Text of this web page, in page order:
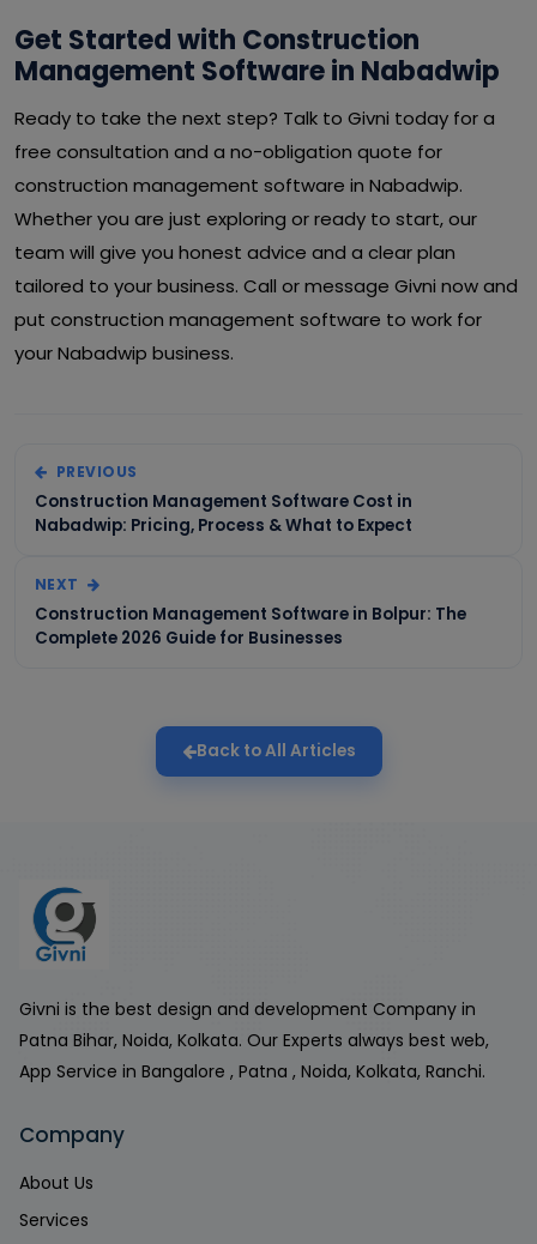
Get Started with Construction
Management Software in Nabadwip
Ready to take the next step? Talk to Givni today for a
free consultation and a no-obligation quote for
construction management software in Nabadwip.
Whether you are just exploring or ready to start, our
team will give you honest advice and a clear plan
tailored to your business. Call or message Givni now and
put construction management software to work for
your Nabadwip business.
PREVIOUS
Construction Management Software Cost in
Nabadwip: Pricing, Process & What to Expect
NEXT
Construction Management Software in Bolpur: The
Complete 2026 Guide for Businesses
Back to All Articles
Givni is the best design and development Company in
Patna Bihar, Noida, Kolkata. Our Experts always best web,
App Service in Bangalore , Patna , Noida, Kolkata, Ranchi.
Company
About Us
Services